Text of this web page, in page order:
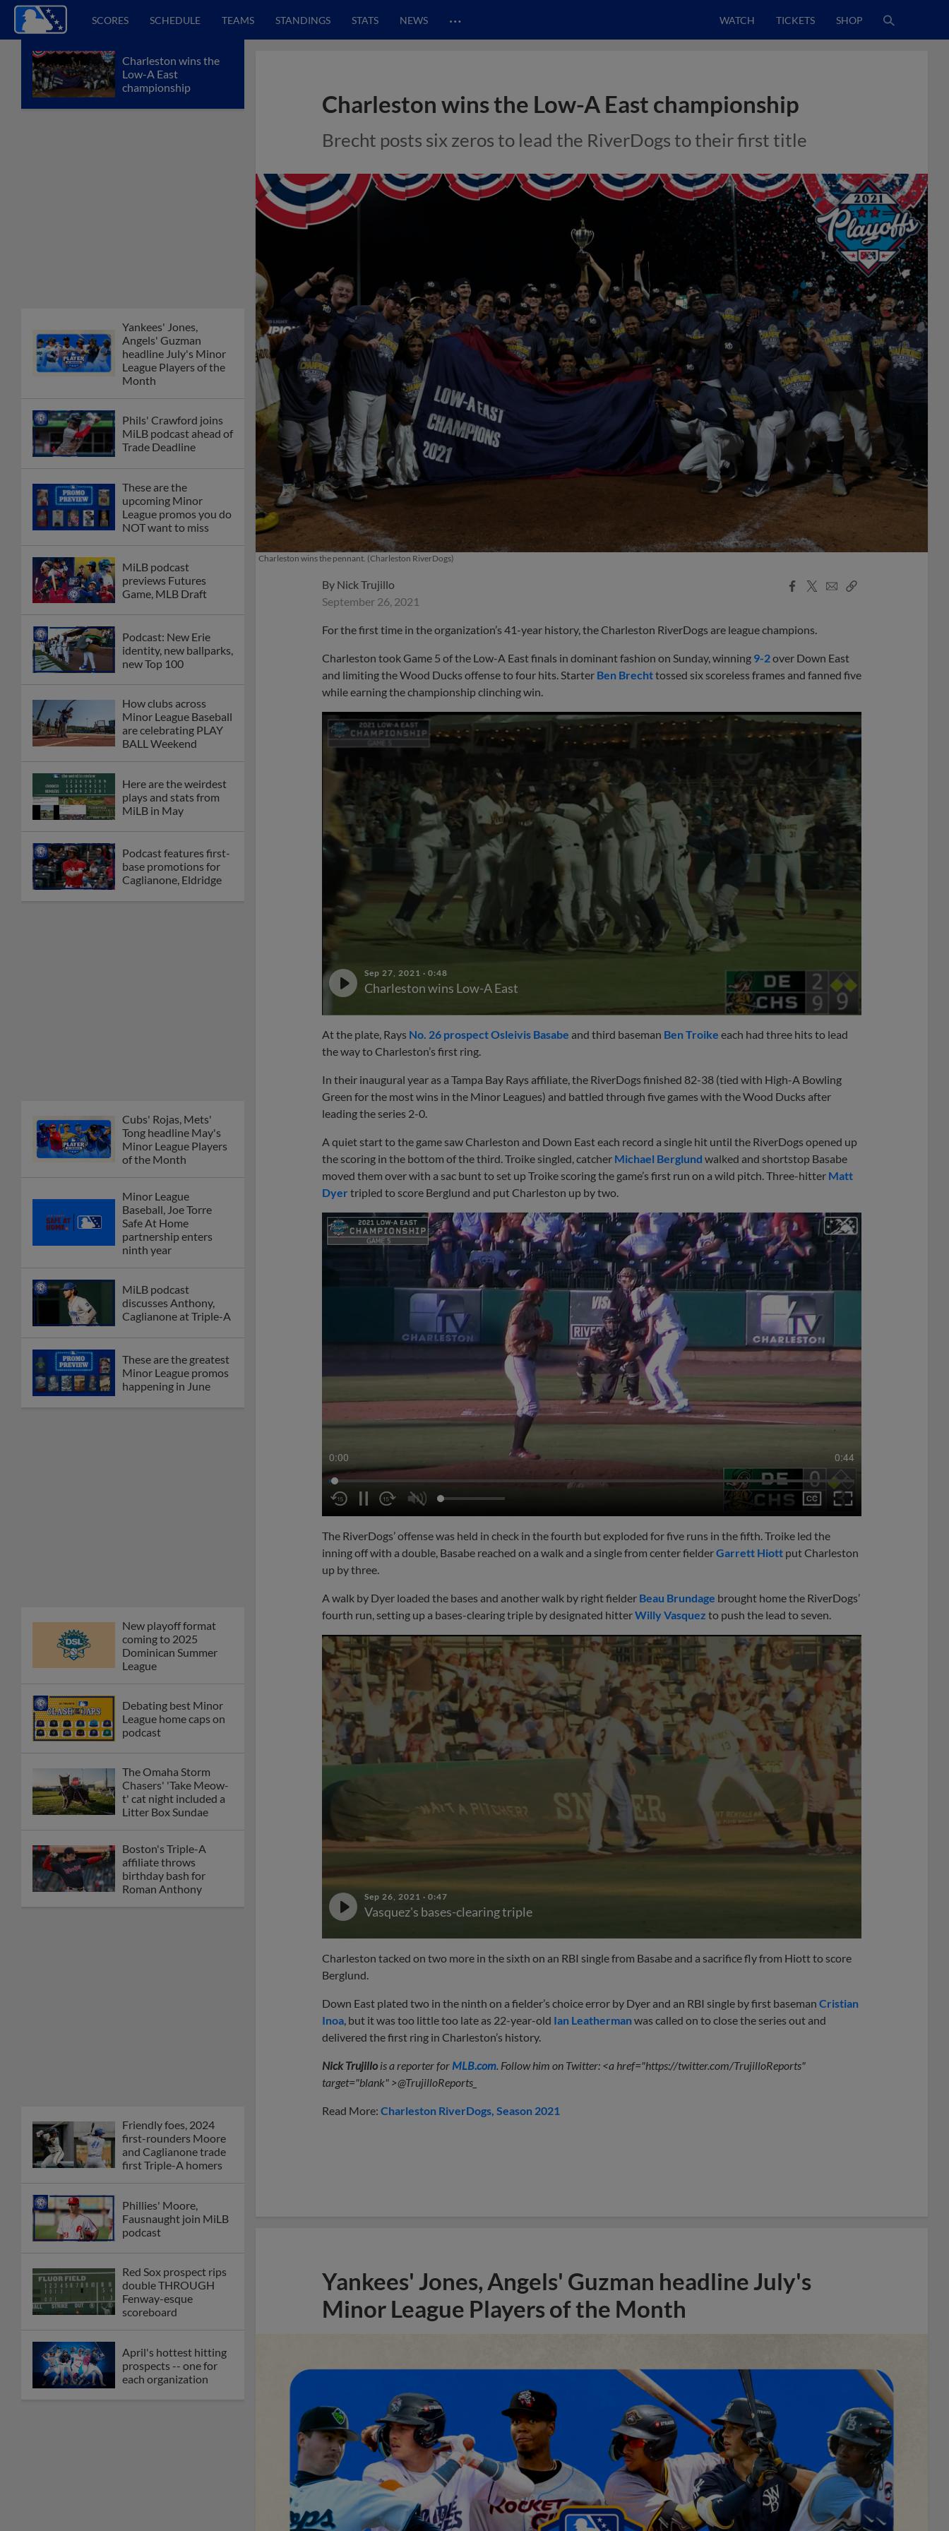
SCORES SCHEDULE TEAMS STANDINGS STATS NEWS … WATCH TICKETS SHOP
Charleston wins the
Low-A East
championship
Yankees' Jones,
Angels' Guzman
headline July's Minor
League Players of the
Month
Phils' Crawford joins
MiLB podcast ahead of
Trade Deadline
These are the
upcoming Minor
League promos you do
NOT want to miss
MiLB podcast
previews Futures
Game, MLB Draft
Podcast: New Erie
identity, new ballparks,
new Top 100
How clubs across
Minor League Baseball
are celebrating PLAY
BALL Weekend
Here are the weirdest
plays and stats from
MiLB in May
Podcast features first-
base promotions for
Caglianone, Eldridge
Cubs' Rojas, Mets'
Tong headline May's
Minor League Players
of the Month
Minor League
Baseball, Joe Torre
Safe At Home
partnership enters
ninth year
MiLB podcast
discusses Anthony,
Caglianone at Triple-A
These are the greatest
Minor League promos
happening in June
New playoff format
coming to 2025
Dominican Summer
League
Debating best Minor
League home caps on
podcast
The Omaha Storm
Chasers' 'Take Meow-
t' cat night included a
Litter Box Sundae
Boston's Triple-A
affiliate throws
birthday bash for
Roman Anthony
Friendly foes, 2024
first-rounders Moore
and Caglianone trade
first Triple-A homers
Phillies' Moore,
Fausnaught join MiLB
podcast
Red Sox prospect rips
double THROUGH
Fenway-esque
scoreboard
April's hottest hitting
prospects -- one for
each organization
Charleston wins the Low-A East championship
Brecht posts six zeros to lead the RiverDogs to their first title
Charleston wins the pennant. (Charleston RiverDogs)
By Nick Trujillo
September 26, 2021
Facebook
X
EmailCopy
For the first time in the organization’s 41-year history, the Charleston RiverDogs are league champions.
Charleston took Game 5 of the Low-A East finals in dominant fashion on Sunday, winning 9-2over Down East
and limiting the Wood Ducks offense to four hits. Starter Ben Brechttossed six scoreless frames and fanned five
while earning the championship clinching win.
Sep 27, 2021 · 0:48
Charleston wins Low-A East
At the plate, Rays No. 26 prospectOsleivis Basabe and third baseman Ben Troike each had three hits to lead
the way to Charleston’s first ring.
In their inaugural year as a Tampa Bay Rays affiliate, the RiverDogs finished 82-38 (tied with High-A Bowling
Green for the most wins in the Minor Leagues) and battled through five games with the Wood Ducks after
leading the series 2-0.
A quiet start to the game saw Charleston and Down East each record a single hit until the RiverDogs opened up
the scoring in the bottom of the third. Troike singled, catcher Michael Berglund walked and shortstop Basabe
moved them over with a sac bunt to set up Troike scoring the game’s first run on a wild pitch. Three-hitter Matt
Dyer tripled to score Berglund and put Charleston up by two.
0:02 0:44
The RiverDogs’ offense was held in check in the fourth but exploded for five runs in the fifth. Troike led the
inning off with a double, Basabe reached on a walk and a single from center fielderGarrett Hiott put Charleston
up by three.
A walk by Dyer loaded the bases and another walk by right fielder Beau Brundage brought home the RiverDogs’
fourth run, setting up a bases-clearing triple by designated hitterWilly Vasquez to push the lead to seven.
Sep 26, 2021 · 0:47
Vasquez's bases-clearing triple
Charleston tacked on two more in the sixth on an RBI single from Basabe and a sacrifice fly from Hiott to score
Berglund.
Down East plated two in the ninth on a fielder’s choice error by Dyer and an RBI single by first baseman Cristian
Inoa , but it was too little too late as 22-year-old Ian Leathermanwas called on to close the series out and
delivered the first ring in Charleston’s history.
Nick Trujillo is a reporter for MLB.com . Follow him on Twitter: <a href="https://twitter.com/TrujilloReports"
target="blank" >@TrujilloReports_
Read More: Charleston RiverDogs Season 2021
Yankees' Jones, Angels' Guzman headline July's
Minor League Players of the Month